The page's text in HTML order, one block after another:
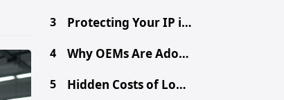
3 Protecting Your IP in China: Secure Your Design Files
4 Why OEMs Are Adopting Chinese Mega-Casting for EVs
5 Hidden Costs of Low-Cost Aluminum Die Castings